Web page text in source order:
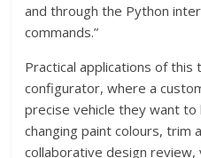
and through the Python
commands.”
Practical applications of this
configurator, where a
precise vehicle they want
changing paint colours, trim
collaborative design review,